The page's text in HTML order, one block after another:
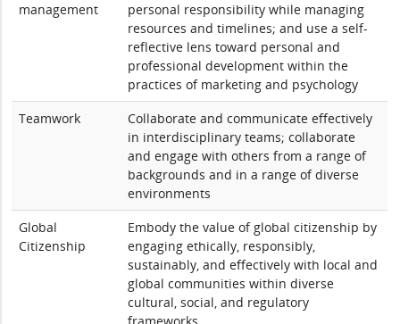
management
personal responsibility while managing
resources and timelines; and use a self-
reflective lens toward personal and
professional development within the
practices of marketing and psychology
Teamwork
Collaborate and communicate effectively
in interdisciplinary teams; collaborate
and engage with others from a range of
backgrounds and in a range of diverse
environments
Global
Citizenship
Embody the value of global citizenship by
engaging ethically, responsibly,
sustainably, and effectively with local and
global communities within diverse
cultural, social, and regulatory